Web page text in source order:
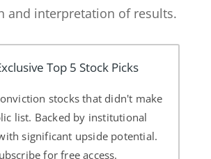
and interpretation of results.
Top 5 Stock Picks
stocks that didn't make
list. Backed by institutional
significant upside potential.
for free access.